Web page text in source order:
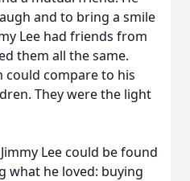
and to bring a smile
Lee had friends from
them all the same.
could compare to his
They were the light
Lee could be found
what he loved: buying